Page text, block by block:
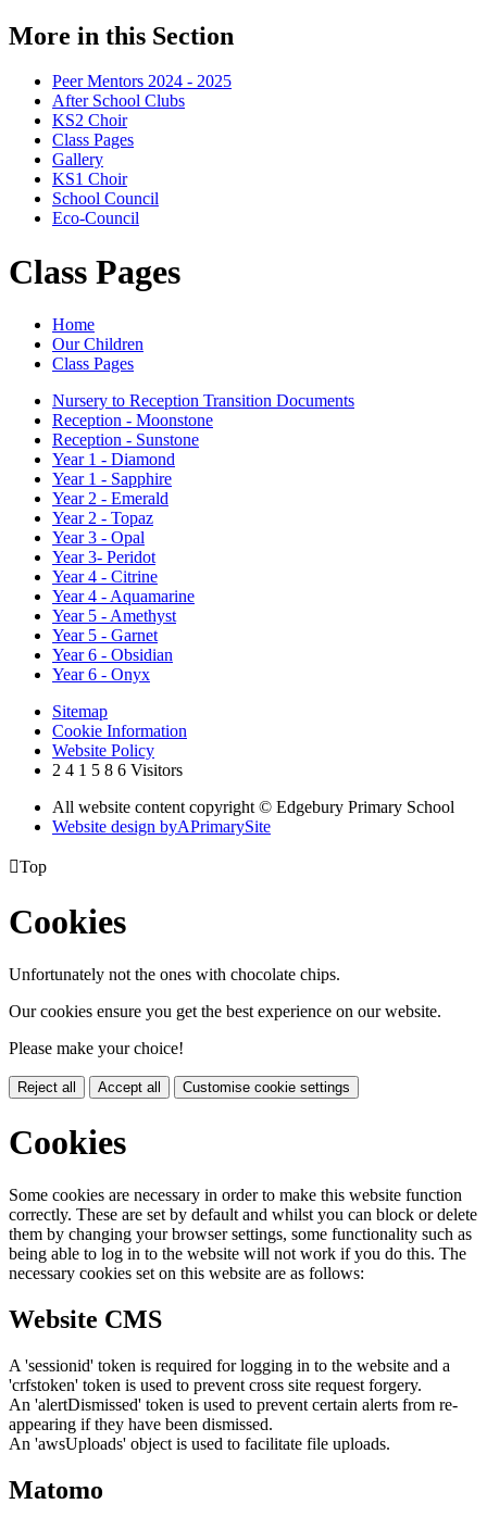
More in this Section
Peer Mentors 2024 - 2025
After School Clubs
KS2 Choir
Class Pages
Gallery
KS1 Choir
School Council
Eco-Council
Class Pages
Home
Our Children
Class Pages
Nursery to Reception Transition Documents
Reception - Moonstone
Reception - Sunstone
Year 1 - Diamond
Year 1 - Sapphire
Year 2 - Emerald
Year 2 - Topaz
Year 3 - Opal
Year 3- Peridot
Year 4 - Citrine
Year 4 - Aquamarine
Year 5 - Amethyst
Year 5 - Garnet
Year 6 - Obsidian
Year 6 - Onyx
Sitemap
Cookie Information
Website Policy
2 4 1 5 8 6 Visitors
All website content copyright © Edgebury Primary School
Website design byAPrimarySite
Top
Cookies
Unfortunately not the ones with chocolate chips.
Our cookies ensure you get the best experience on our website.
Please make your choice!
Reject all Accept all Customise cookie settings
Cookies
Some cookies are necessary in order to make this website function
correctly. These are set by default and whilst you can block or delete
them by changing your browser settings, some functionality such as
being able to log in to the website will not work if you do this. The
necessary cookies set on this website are as follows:
Website CMS
A 'sessionid' token is required for logging in to the website and a
'crfstoken' token is used to prevent cross site request forgery.
An 'alertDismissed' token is used to prevent certain alerts from re-
appearing if they have been dismissed.
An 'awsUploads' object is used to facilitate file uploads.
Matomo